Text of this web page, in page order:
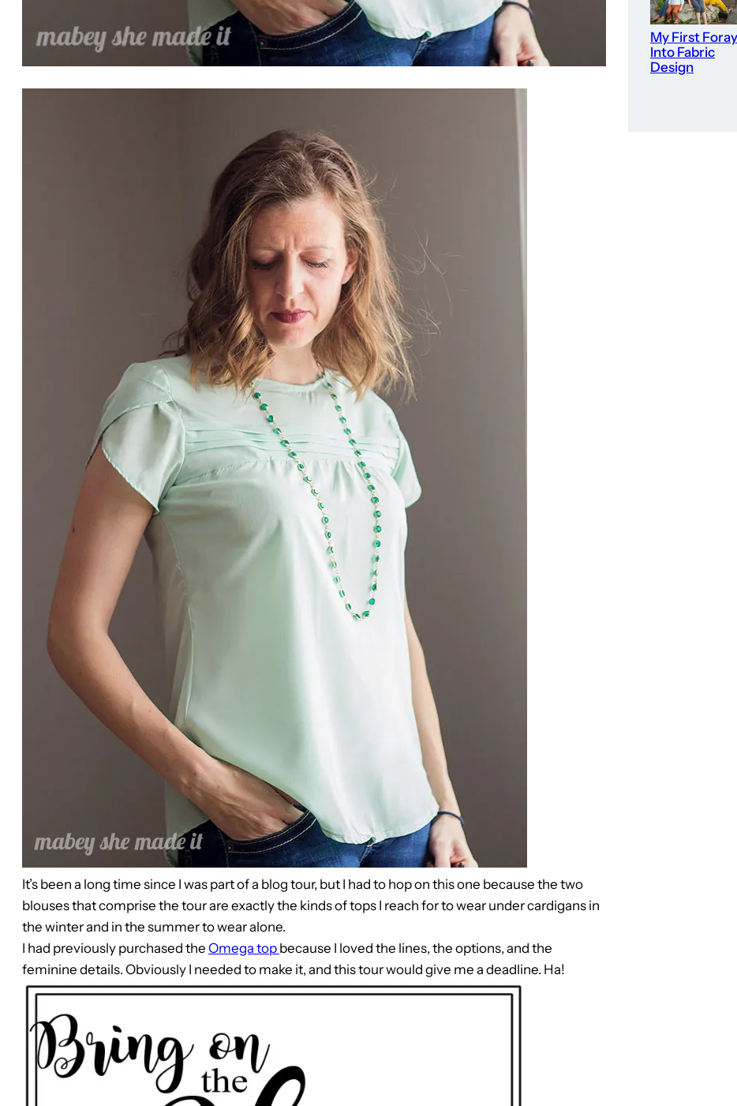
It’s been a long time since I was part of a blog tour, but I had to hop on this one because the two
blouses that comprise the tour are exactly the kinds of tops I reach for to wear under cardigans in
the winter and in the summer to wear alone.
I had previously purchased the Omega top because I loved the lines, the options, and the
feminine details. Obviously I needed to make it, and this tour would give me a deadline. Ha!
My First Foray
Into Fabric
Design